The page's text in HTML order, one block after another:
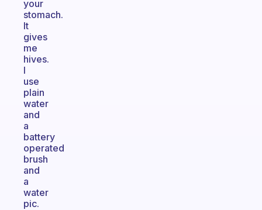
your
stomach.
It
gives
me
hives.
I
use
plain
water
and
a
battery
operated
brush
and
a
water
pic.